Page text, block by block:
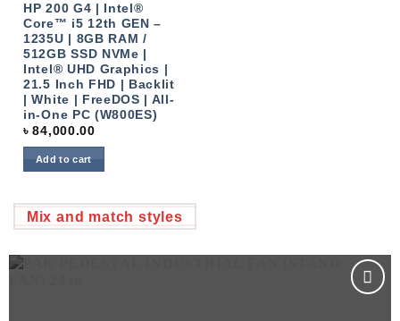
HP 200 G4 | Intel®
Core™ i5 12th GEN –
1235U | 8GB RAM /
512GB SSD NVMe |
Intel® UHD Graphics |
21.5 Inch FHD | Backlit
| White | FreeDOS | All-
in-One PC (W800ES)
৳84,000.00
Add to cart
Mix and match styles